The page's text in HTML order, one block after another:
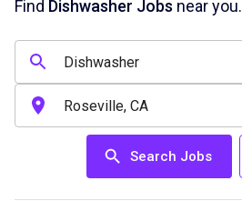
Find Dishwasher Jobs near you.
Search Jobs